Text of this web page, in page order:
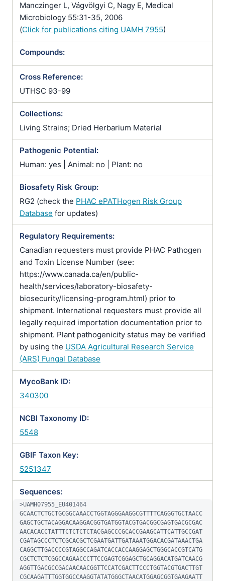
Manczinger L, Vágvölgyi C, Nagy E, Medical
Microbiology 55:31-35, 2006
(Click for publications citing UAMH 7955)
Compounds:
Cross Reference:
UTHSC 93-99
Collections:
Living Strains; Dried Herbarium Material
Pathogenic Potential:
Human: yes | Animal: no | Plant: no
Biosafety Risk Group:
RG2 (check the PHAC ePATHogen Risk Group
Database for updates)
Regulatory Requirements:
Canadian requesters must provide PHAC Pathogen
and Toxin License Number (see:
https://www.canada.ca/en/public-
health/services/laboratory-biosafety-
biosecurity/licensing-program.html) prior to
shipment. International requesters must provide all
legally required importation documentation prior to
shipment. Plant pathogenicity status may be verified
by using the USDA Agricultural Research Service
(ARS) Fungal Database
MycoBank ID:
340300
NCBI Taxonomy ID:
5548
GBIF Taxon Key:
5251347
Sequences:
>UAMH07955_EU401464
GCAACTCTGCTGCGGCAAACCTGGTAGGGAAGGCGTTTTCAGGGTGCTAACC
GAGCTGCTACAGGACAAGGACGGTGATGGTACGTGACGGCGAGTGACGCGAC
AACACACCTATTTCTCTCTCTACGAGCCCGCACCGAAGCATTCATTGCCGAT
CGATAGCCCTCTCGCACGCTCGAATGATTGATAAATGGACACGATAAACTGA
CAGGCTTGACCCCGTAGGCCAGATCACCACCAAGGAGCTGGGCACCGTCATG
CGCTCTCTCGGCCAGAACCCTTCCGAGTCGGAGCTGCAGGACATGATCAACG
AGGTTGACGCCGACAACAACGGTTCCATCGACTTCCCTGGTACGTGACTTGT
CGCAAGATTTGGTGGCCAAGGTATATGGGCTAACATGGAGCGGTGAAGAATT